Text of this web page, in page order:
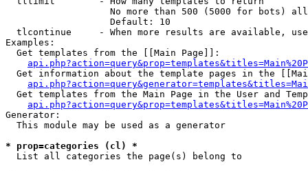
No more than 500 (5000 for bots)
                   Default: 10
tlcontinue     - When more results are available,
Examples:
  Get templates from the [[Main Page]]:
Get information about the template pages in the
Get templates from the Main Page in the User and
Generator:
  This module may be used as a generator
* prop=categories (cl) *
List all categories the page(s) belong to